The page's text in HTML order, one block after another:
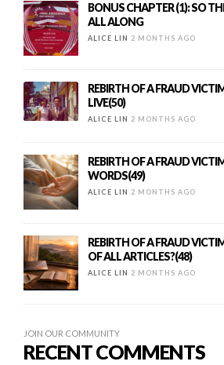
BONUS CHAPTER (1): SO
ALL ALONG
ALICE LIN 2 MONTHS AGO
REBIRTH OF A FRAUD
LIVE(50)
ALICE LIN 2 MONTHS AGO
REBIRTH OF A FRAUD
WORDS(49)
ALICE LIN 2 MONTHS AGO
REBIRTH OF A FRAUD
OF ALL ARTICLES?(48)
ALICE LIN 2 MONTHS AGO
JOIN OUR COMMUNITY
RECENT COMMENTS